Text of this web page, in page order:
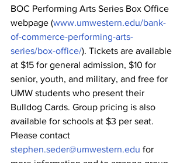
BOC Performing Arts Series Box Office
webpage (www.umwestern.edu/bank-
of-commerce-performing-arts-
series/box-office/). Tickets are available
at $15 for general admission, $10 for
senior, youth, and military, and free for
UMW students who present their
Bulldog Cards. Group pricing is also
available for schools at $3 per seat.
Please contact
stephen.seder@umwestern.edu for